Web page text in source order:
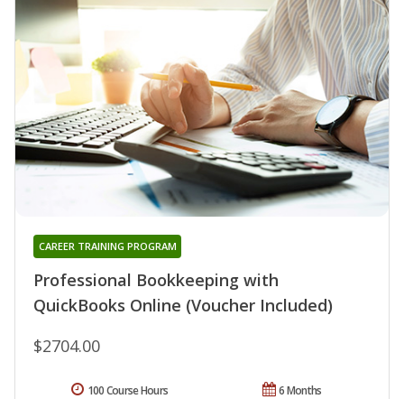
Professional Bookkeeping with
QuickBooks Online (Voucher Included)
CAREER TRAINING PROGRAM
$2704.00
6 Months
100 Course Hours